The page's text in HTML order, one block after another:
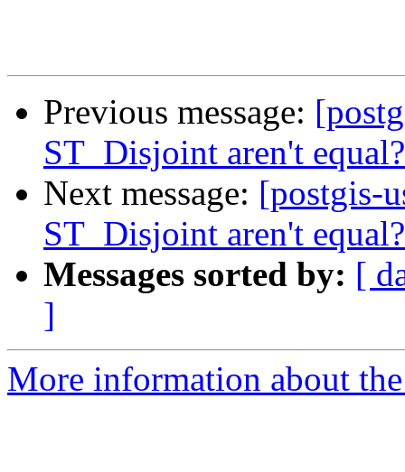
Previous message:
ST_Disjoint aren't equal?
Next message: [postgis-
ST_Disjoint aren't equal?
Messages sorted by: [
]
More information about